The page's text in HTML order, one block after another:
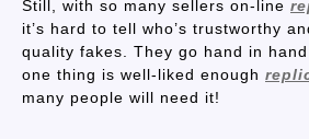
Still, with so many sellers on-line
it’s hard to tell who’s trustworthy
quality fakes. They go hand in
one thing is well-liked enough
many people will need it!